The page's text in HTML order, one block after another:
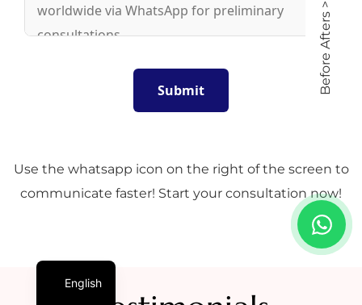
Use the whatsapp icon on the right of the screen to
communicate faster! Start your consultation now!
Before Afters >
English